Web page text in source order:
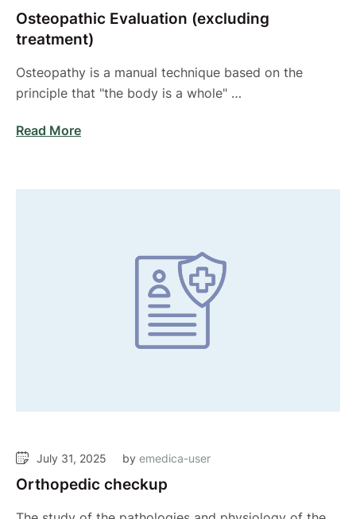
Osteopathic Evaluation (excluding
treatment)
Osteopathy is a manual technique based on the
principle that "the body is a whole" …
Read More
July 31, 2025 by emedica-user
Orthopedic checkup